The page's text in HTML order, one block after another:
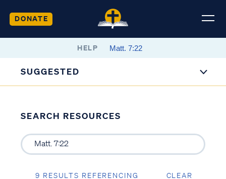
DONATE
HELP
SUGGESTED
SEARCH RESOURCES
9 RESULTS REFERENCING
CLEAR